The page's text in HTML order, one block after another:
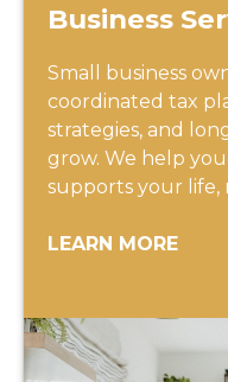
Business
Small business
coordinated tax
strategies, and
grow. We help
supports your
LEARN MORE